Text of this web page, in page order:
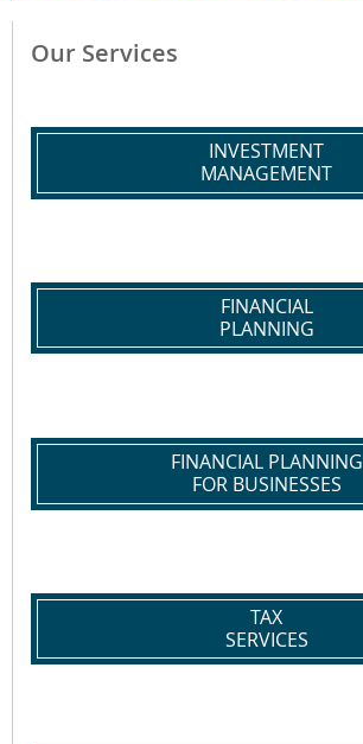
Our Services
INVESTMENT
MANAGEMENT
FINANCIAL
PLANNING
FINANCIAL PLANNING
FOR BUSINESSES
TAX
SERVICES